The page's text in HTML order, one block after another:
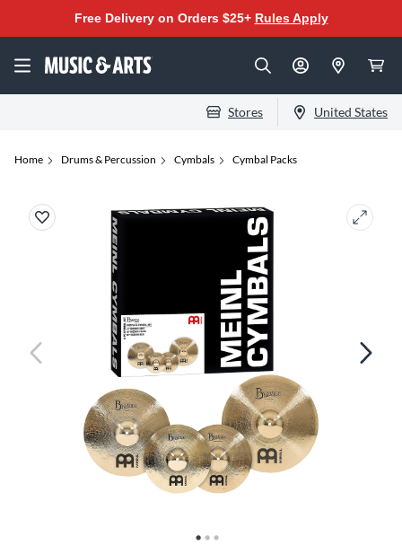
Free Delivery on Orders $25+ Rules Apply
Stores United States
Home Drums & Percussion Cymbals Cymbal Packs